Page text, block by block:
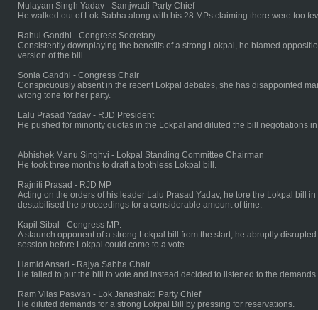
Mulayam Singh Yadav - Samjwadi Party Chief
He walked out of Lok Sabha along with his 28 MPs claiming there were too
Rahul Gandhi - Congress Secretary
Consistently downplaying the benefits of a strong Lokpal, he blamed
version of the bill.
Sonia Gandhi - Congress Chair
Conspicuously absent in the recent Lokpal debates, she has disappointed
wrong tone for her party.
Lalu Prasad Yadav - RJD President
He pushed for minority quotas in the Lokpal and diluted the bill negotiations
Abhishek Manu Singhvi - Lokpal Standing Committee Chairman
He took three months to draft a toothless Lokpal bill.
Rajniti Prasad - RJD MP
Acting on the orders of his leader Lalu Prasad Yadav, he tore the Lokpal bill
destabilised the proceedings for a considerable amount of time.
Kapil Sibal - Congress MP:
A staunch opponent of a strong Lokpal bill from the start, he abruptly
session before Lokpal could come to a vote.
Hamid Ansari - Rajya Sabha Chair
He failed to put the bill to vote and instead decided to listened to the
Ram Vilas Paswan - Lok Janashakti Party Chief
He diluted demands for a strong Lokpal Bill by pressing for reservations.